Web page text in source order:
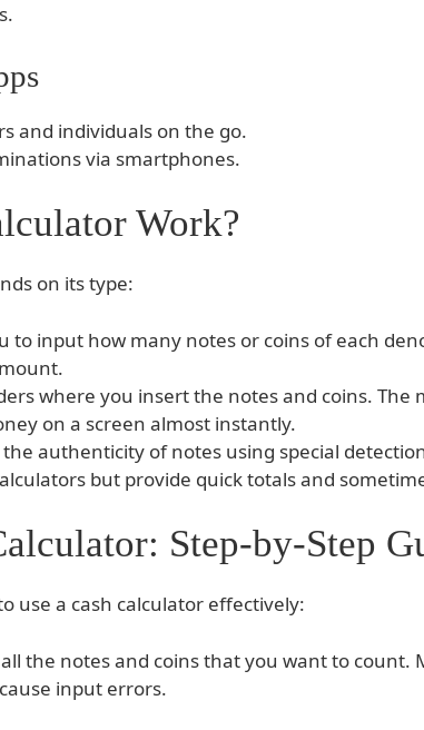
and individuals on the go.
via smartphones.
Work?
on its type:
to input how many notes or coins of each
where you insert the notes and coins.
on a screen almost instantly.
authenticity of notes using special
but provide quick totals and
Step-by-Step
use a cash calculator effectively:
all the notes and coins that you want to
input errors.